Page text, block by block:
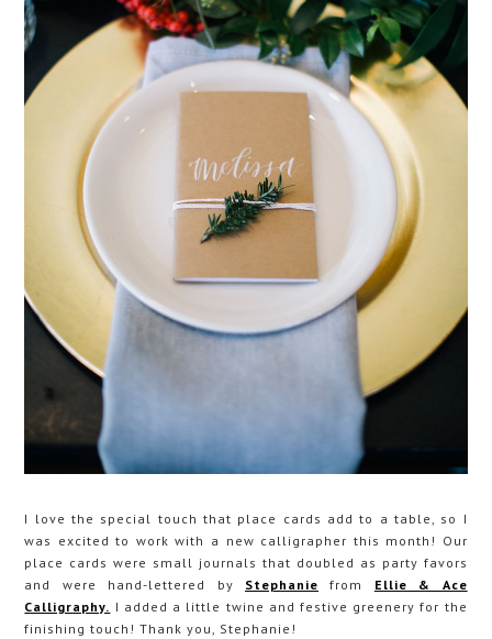
I love the special touch that place cards add to a table, so I
was excited to work with a new calligrapher this month! Our
place cards were small journals that doubled as party favors
and were hand-lettered by Stephanie from Ellie & Ace
Calligraphy. I added a little twine and festive greenery for the
finishing touch! Thank you, Stephanie!